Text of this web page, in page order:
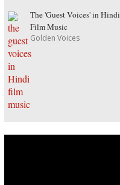
The 'Guest Voices' in Hindi
Film Music
Golden Voices